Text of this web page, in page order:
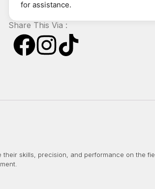
for assistance.
Share This Via :
skills, precision, and performance on the